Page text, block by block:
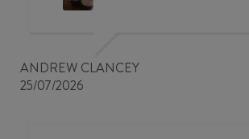
ANDREW CLANCEY
25/07/2026